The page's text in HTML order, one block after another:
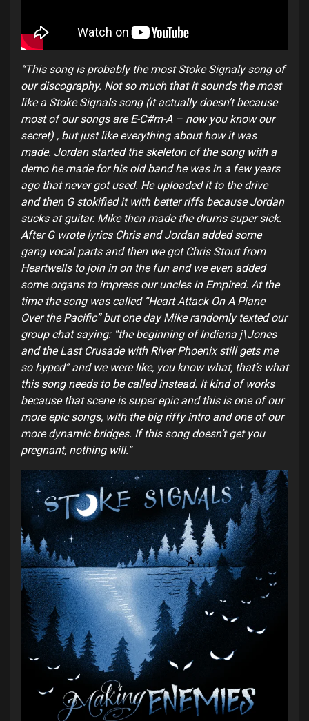
“This song is probably the most Stoke Signaly song of
our discography. Not so much that it sounds the most
like a Stoke Signals song (it actually doesn’t because
most of our songs are E-C#m-A – now you know our
secret) , but just like everything about how it was
made. Jordan started the skeleton of the song with a
demo he made for his old band he was in a few years
ago that never got used. He uploaded it to the drive
and then G stokified it with better riffs because Jordan
sucks at guitar. Mike then made the drums super sick.
After G wrote lyrics Chris and Jordan added some
gang vocal parts and then we got Chris Stout from
Heartwells to join in on the fun and we even added
some organs to impress our uncles in Empired. At the
time the song was called “Heart Attack On A Plane
Over the Pacific” but one day Mike randomly texted our
group chat saying: “the beginning of Indiana j\Jones
and the Last Crusade with River Phoenix still gets me
so hyped” and we were like, you know what, that’s what
this song needs to be called instead. It kind of works
because that scene is super epic and this is one of our
more epic songs, with the big riffy intro and one of our
more dynamic bridges. If this song doesn’t get you
pregnant, nothing will.”